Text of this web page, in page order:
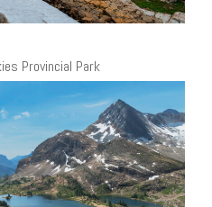
Provincial Park